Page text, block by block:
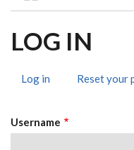
LOG IN
TABS
Log in (activeReset your
Username